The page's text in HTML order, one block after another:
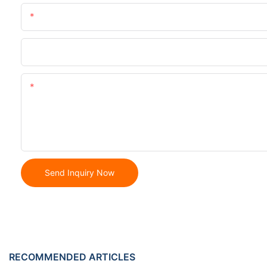
Send Inquiry Now
RECOMMENDED ARTICLES